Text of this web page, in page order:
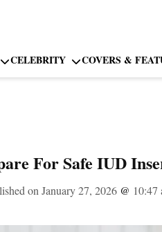
CELEBRITY COVERS &
For Safe IUD
on January 27, 2026@ 10:47